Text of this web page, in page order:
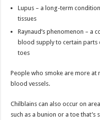
Lupus – a long-term
tissues
Raynaud’s phenomenon – a
blood supply to certain parts
toes
People who smoke are more at
blood vessels.
Chilblains can also occur on
such as a bunion or a toe that’s